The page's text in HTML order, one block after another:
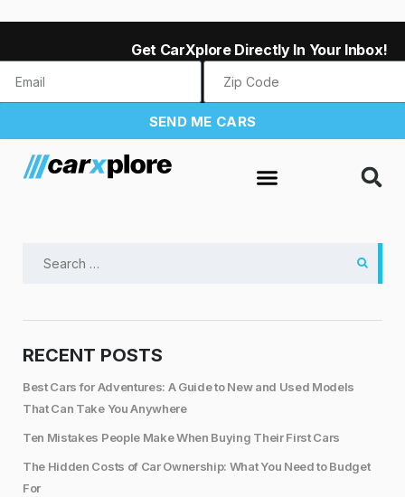
Get CarXplore Directly In Your Inbox!
SEND ME CARS
RECENT POSTS
Best Cars for Adventures: A Guide to New and Used Models
That Can Take You Anywhere
Ten Mistakes People Make When Buying Their First Cars
The Hidden Costs of Car Ownership: What You Need to Budget
For